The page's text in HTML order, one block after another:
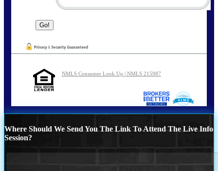
NMLS Consumer Look Up | NMLS 215987
Where Should We Send You The Link To Attend The Live Info
Session?